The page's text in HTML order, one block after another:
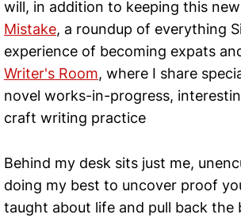
will, in addition to keeping this
Mistake, a roundup of everything
experience of becoming expats
Writer's Room, where I share
novel works-in-progress,
craft writing practice
Behind my desk sits just me,
doing my best to uncover proof
taught about life and pull back